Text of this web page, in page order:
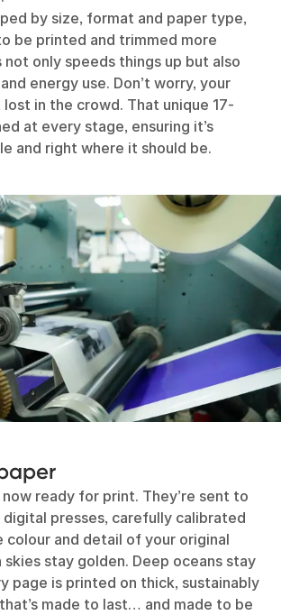
by size, format and paper type,
be printed and trimmed more
only speeds things up but also
energy use. Don’t worry, your
in the crowd. That unique 17-
at every stage, ensuring it’s
and right where it should be.
now ready for print. They’re sent to
presses, carefully calibrated
colour and detail of your original
skies stay golden. Deep oceans stay
page is printed on thick, sustainably
made to last… and made to be